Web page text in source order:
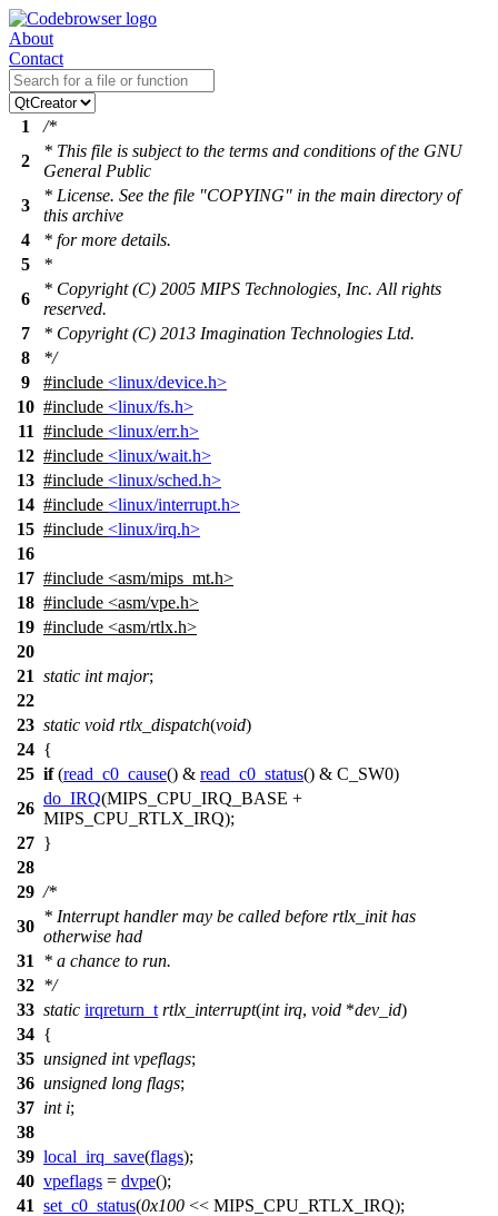
About
Contact
1
/*
2
* This file is subject to the terms and conditions of the GNU
General Public
3
* License. See the file "COPYING" in the main directory of
this archive
4
* for more details.
5
*
6
* Copyright (C) 2005 MIPS Technologies, Inc. All rights
reserved.
7
* Copyright (C) 2013 Imagination Technologies Ltd.
8
*/
9
#include <linux/device.h>
10 #include <linux/fs.h>
11 #include <linux/err.h>
12 #include <linux/wait.h>
13 #include <linux/sched.h>
14 #include <linux/interrupt.h>
15 #include <linux/irq.h>
16
17 #include <asm/mips_mt.h>
18 #include <asm/vpe.h>
19 #include <asm/rtlx.h>
20
21 static int major;
22
23 static void rtlx_dispatch(void)
24 {
25 if(read_c0_cause() & read_c0_status() & C_SW0)
26
do_IRQ(MIPS_CPU_IRQ_BASE +
MIPS_CPU_RTLX_IRQ);
27 }
28
29 /*
30
* Interrupt handler may be called before rtlx_init has
otherwise had
31
* a chance to run.
32 */
33 static irqreturn_t rtlx_interrupt(int irq, void *dev_id)
34 {
35 unsigned int vpeflags;
36 unsigned long flags;
37 int i;
38
39 local_irq_save(flags);
40 vpeflags = dvpe();
41 set_c0_status(0x100 << MIPS_CPU_RTLX_IRQ);